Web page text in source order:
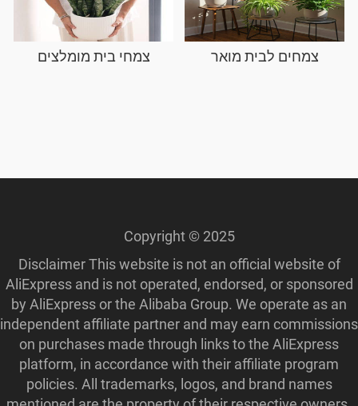
צמחים לבית מואר צמחי בית מומלצים
Copyright © 2025
Disclaimer This website is not an official website of
AliExpress and is not operated, endorsed, or sponsored
by AliExpress or the Alibaba Group. We operate as an
independent affiliate partner and may earn commissions
on purchases made through links to the AliExpress
platform, in accordance with their affiliate program
policies. All trademarks, logos, and brand names